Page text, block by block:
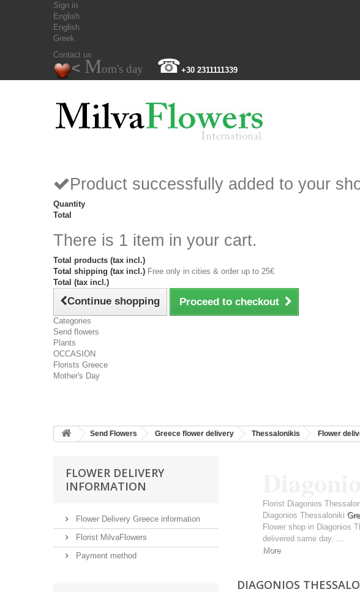
Sign in
English
English
Greek
Contact us
< Mom's day ☎+30 2311111339
Product successfully added to your
Quantity
Total
There is 1 item in your cart.
Total products (tax incl.)
Total shipping (tax incl.) Free only in cities & order up to 25€
Total (tax incl.)
Continue shopping Proceed to checkout
Categories
Send flowers
Plants
OCCASION
Florists Greece
Mother's Day
Send Flowers Greece flower delivery Thessalonikis Flower
FLOWER DELIVERY
INFORMATION
Flower Delivery Greece information
Florist MilvaFlowers
Payment method
Florist Diagonios
Diagonios Thessaloniki
Flower shop in Diagonios
delivered same day. ...
More
DIAGONIOS